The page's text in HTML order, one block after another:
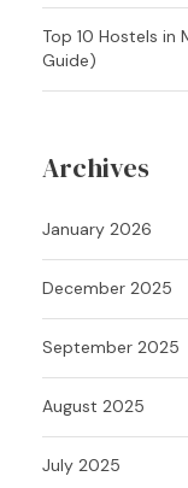
Top 10 Hostels in
Guide)
Archives
January 2026
December 2025
September 2025
August 2025
July 2025